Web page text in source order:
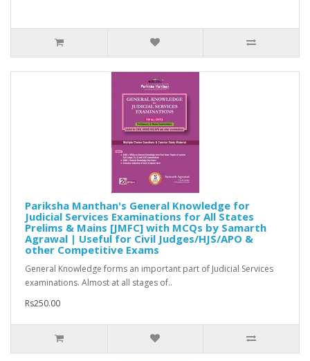
Pariksha Manthan's General Knowledge for
Judicial Services Examinations for All States
Prelims & Mains [JMFC] with MCQs by Samarth
Agrawal | Useful for Civil Judges/HJS/APO &
other Competitive Exams
General Knowledge forms an important part of Judicial Services
examinations. Almost at all stages of..
Rs250.00